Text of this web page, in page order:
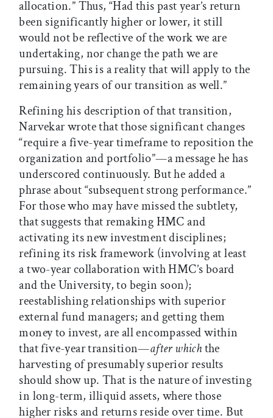
allocation.” Thus, “Had this past year’s return
been significantly higher or lower, it still
would not be reflective of the work we are
undertaking, nor change the path we are
pursuing. This is a reality that will apply to the
remaining years of our transition as well.”
Refining his description of that transition,
Narvekar wrote that those significant changes
“require a five-year timeframe to reposition the
organization and portfolio”—a message he has
underscored continuously. But he added a
phrase about “subsequent strong performance.”
For those who may have missed the subtlety,
that suggests that remaking HMC and
activating its new investment disciplines;
refining its risk framework (involving at least
a two-year collaboration with HMC’s board
and the University, to begin soon);
reestablishing relationships with superior
external fund managers; and getting them
money to invest, are all encompassed within
that five-year transition—after whichthe
harvesting of presumably superior results
should show up. That is the nature of investing
in long-term, illiquid assets, where those
higher risks and returns reside over time. But